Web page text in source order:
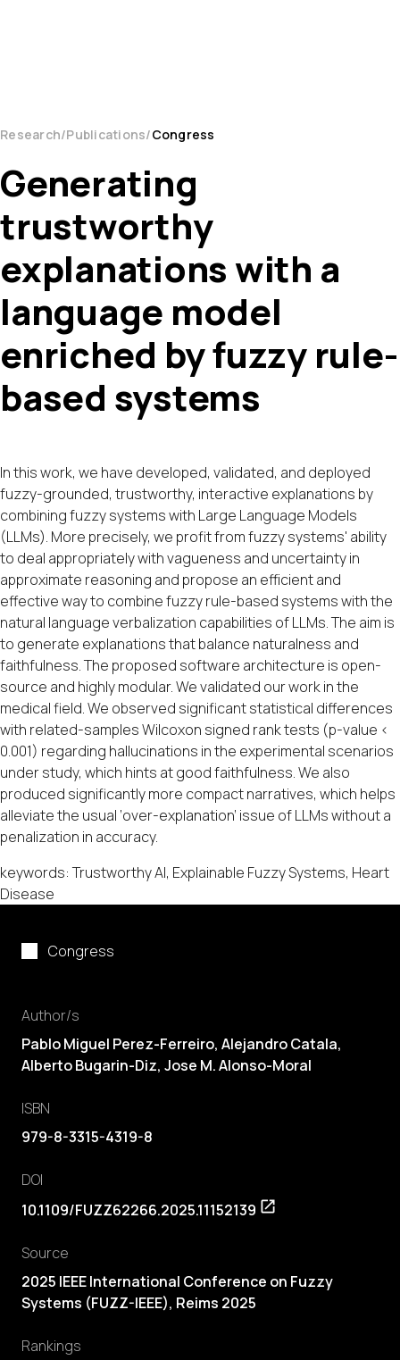
Research Publications Congress
Congress
Author/s
Pablo Miguel Perez-Ferreiro, Alejandro Catala,
Alberto Bugarin-Diz, Jose M. Alonso-Moral
ISBN
979-8-3315-4319-8
DOI
10.1109/FUZZ62266.2025.11152139
Source
2025 IEEE International Conference on Fuzzy
Systems (FUZZ-IEEE), Reims 2025
Rankings
Generating
trustworthy
explanations with a
language model
enriched by fuzzy rule-
based systems
In this work, we have developed, validated, and deployed
fuzzy-grounded, trustworthy, interactive explanations by
combining fuzzy systems with Large Language Models
(LLMs). More precisely, we profit from fuzzy systems' ability
to deal appropriately with vagueness and uncertainty in
approximate reasoning and propose an efficient and
effective way to combine fuzzy rule-based systems with the
natural language verbalization capabilities of LLMs. The aim is
to generate explanations that balance naturalness and
faithfulness. The proposed software architecture is open-
source and highly modular. We validated our work in the
medical field. We observed significant statistical differences
with related-samples Wilcoxon signed rank tests (p-value <
0.001) regarding hallucinations in the experimental scenarios
under study, which hints at good faithfulness. We also
produced significantly more compact narratives, which helps
alleviate the usual ‘over-explanation’ issue of LLMs without a
penalization in accuracy.
keywords: Trustworthy AI, Explainable Fuzzy Systems, Heart
Disease